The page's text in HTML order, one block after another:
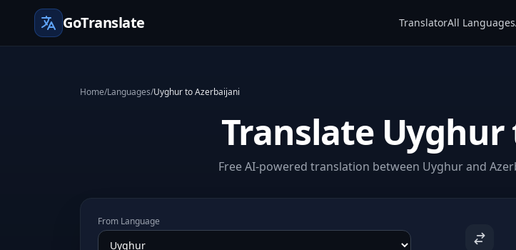
GoTranslate TranslatorAll Languages
Home/Languages/Uyghur to Azerbaijani
Translate
Free AI-powered translation between Uyghur and
From Language